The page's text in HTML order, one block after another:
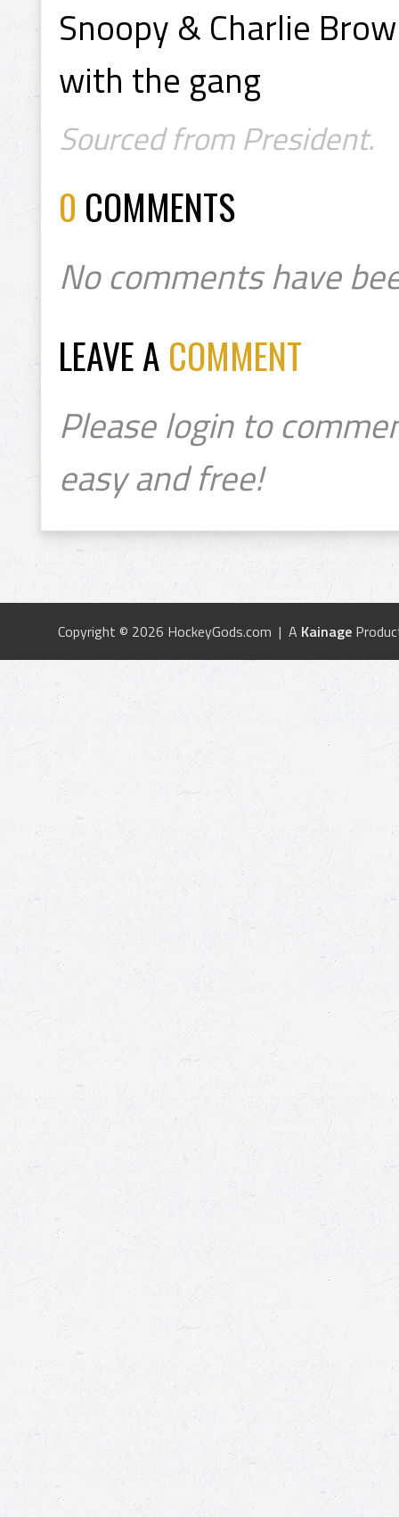
Snoopy & Charlie
with the gang
Sourced from President.
0 COMMENTS
No comments have
LEAVE A COMMENT
Please login to
easy and free!
Copyright © 2026 HockeyGods.com | A Kainage